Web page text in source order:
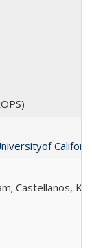
Castellanos,